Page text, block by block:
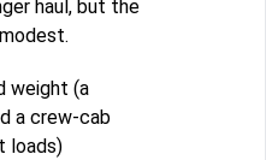
haul, but the
weight (a
a crew-cab
loads)